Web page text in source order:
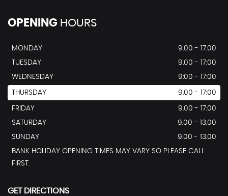
OPENING HOURS
MONDAY
9.00 - 17:00
TUESDAY
9.00 - 17:00
WEDNESDAY
9:00 - 17:00
THURSDAY 9.00 - 17:00
FRIDAY
9.00 - 17:00
SATURDAY
9.00 - 13.00
SUNDAY
9.00 - 13.00
BANK HOLIDAY OPENING TIMES MAY VARY SO PLEASE CALL
FIRST.
GET DIRECTIONS